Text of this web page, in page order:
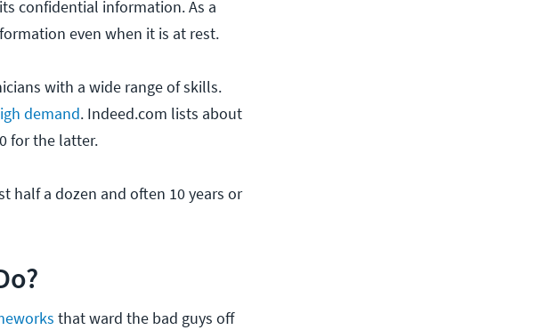
confidential information. As a
even when it is at rest.
with a wide range of skills.
demand. Indeed.com lists about
for the latter.
half a dozen and often 10 years or
that ward the bad guys off